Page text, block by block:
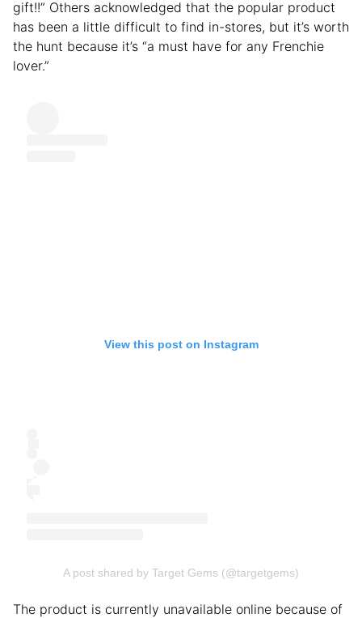
gift!!” Others acknowledged that the popular product
has been a little difficult to find in-stores, but it’s worth
the hunt because it’s “a must have for any Frenchie
lover.”
View this post on Instagram
A post shared by Target Gems (@targetgems)
The product is currently unavailable online because of